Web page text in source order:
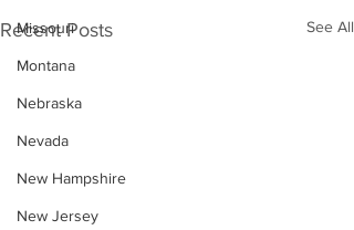
Missouri
Montana
Nebraska
Nevada
New Hampshire
New Jersey
Recent Posts See All